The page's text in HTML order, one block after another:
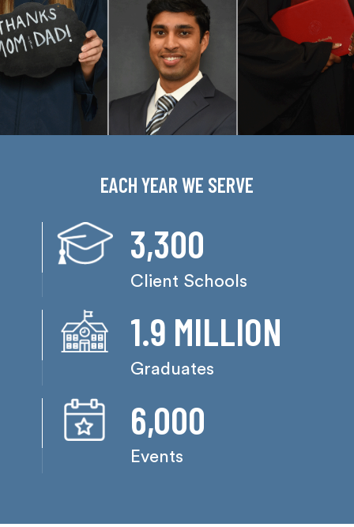
EACH YEAR WE SERVE
3,300
Client Schools
1.9 MILLION
Graduates
6,000
Events